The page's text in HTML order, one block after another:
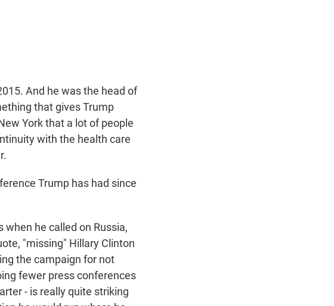
And he was the head of
that gives Trump
York that a lot of people
with the health care
Trump has had since
when he called on Russia,
"missing" Hillary Clinton
the campaign for not
fewer press conferences
- is really quite striking